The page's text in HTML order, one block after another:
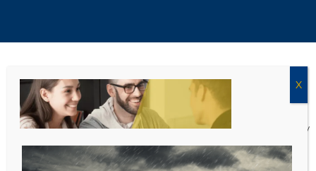
Copyright Acadiana Legal Service Corporation 2026
Acadiana Legal Service Corporation (ALSC) is a private, non-profit law
education to the low-income communities throughout 42 parishes in
south, central, and north Louisiana.